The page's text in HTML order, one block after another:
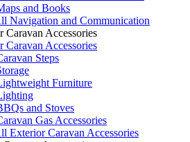
and Books
Navigation and Communication
Caravan Accessories
Caravan Accessories
Steps
Furniture
and Stoves
Gas Accessories
Exterior Caravan Accessories